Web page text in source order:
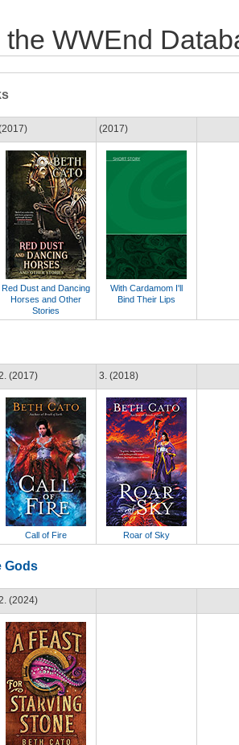
the WWEnd
Red Dust and Dancing
Horses and Other
Stories
(2017)
With Cardamom I'll
Bind Their Lips
(2017)
Call of Fire
3. (2018)
Roar of Sky
Gods
(2024)